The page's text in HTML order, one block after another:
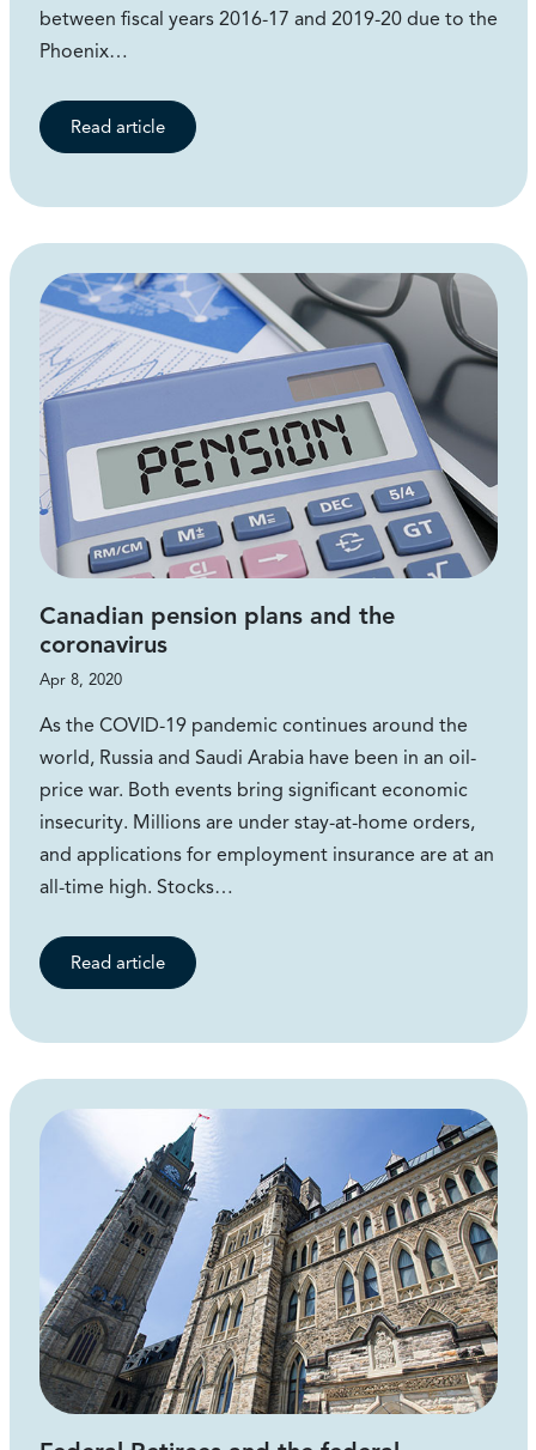
between fiscal years 2016-17 and 2019-20 due to the
Phoenix…
Read article
Canadian pension plans and the
coronavirus
Apr 8, 2020
As the COVID-19 pandemic continues around the
world, Russia and Saudi Arabia have been in an oil-
price war. Both events bring significant economic
insecurity. Millions are under stay-at-home orders,
and applications for employment insurance are at an
all-time high. Stocks…
Read article